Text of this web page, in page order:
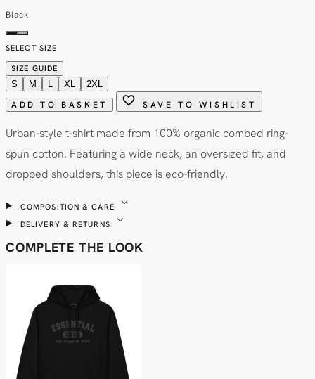
Black
SELECT SIZE
SIZE GUIDE
S M XL 2XL
ADD TO BASKET favorite SAVE TO WISHLIST
Urban-style t-shirt made from 100% organic combed ring-
spun cotton. Featuring a wide neck, an oversized fit, and
dropped shoulders, this piece is eco-friendly.
COMPOSITION & CARE expand_more
DELIVERY & RETURNS expand_more
COMPLETE THE LOOK